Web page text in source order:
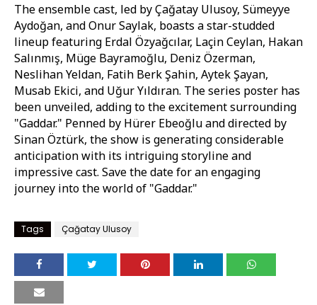
The ensemble cast, led by Çağatay Ulusoy, Sümeyye
Aydoğan, and Onur Saylak, boasts a star-studded
lineup featuring Erdal Özyağcılar, Laçin Ceylan, Hakan
Salınmış, Müge Bayramoğlu, Deniz Özerman,
Neslihan Yeldan, Fatih Berk Şahin, Aytek Şayan,
Musab Ekici, and Uğur Yıldıran. The series poster has
been unveiled, adding to the excitement surrounding
"Gaddar." Penned by Hürer Ebeoğlu and directed by
Sinan Öztürk, the show is generating considerable
anticipation with its intriguing storyline and
impressive cast. Save the date for an engaging
journey into the world of "Gaddar."
Tags Çağatay Ulusoy